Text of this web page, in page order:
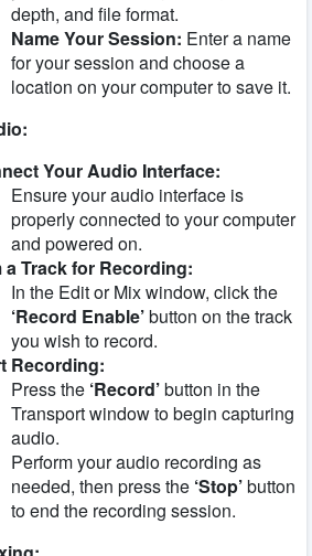
depth, and file format.
Name Your Session: Enter a name
for your session and choose a
location on your computer to save it.
Your Audio Interface:
Ensure your audio interface is
properly connected to your computer
and powered on.
a Track for Recording:
In the Edit or Mix window, click the
‘Record Enable’button on the track
you wish to record.
Recording:
Press the ‘Record’button in the
Transport window to begin capturing
audio.
Perform your audio recording as
needed, then press the ‘Stop’button
to end the recording session.